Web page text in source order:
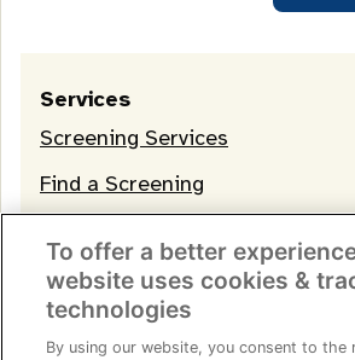
Services
Screening Services
Find a Screening
To offer a better
website uses cookies &
technologies
By using our website, you consent to the